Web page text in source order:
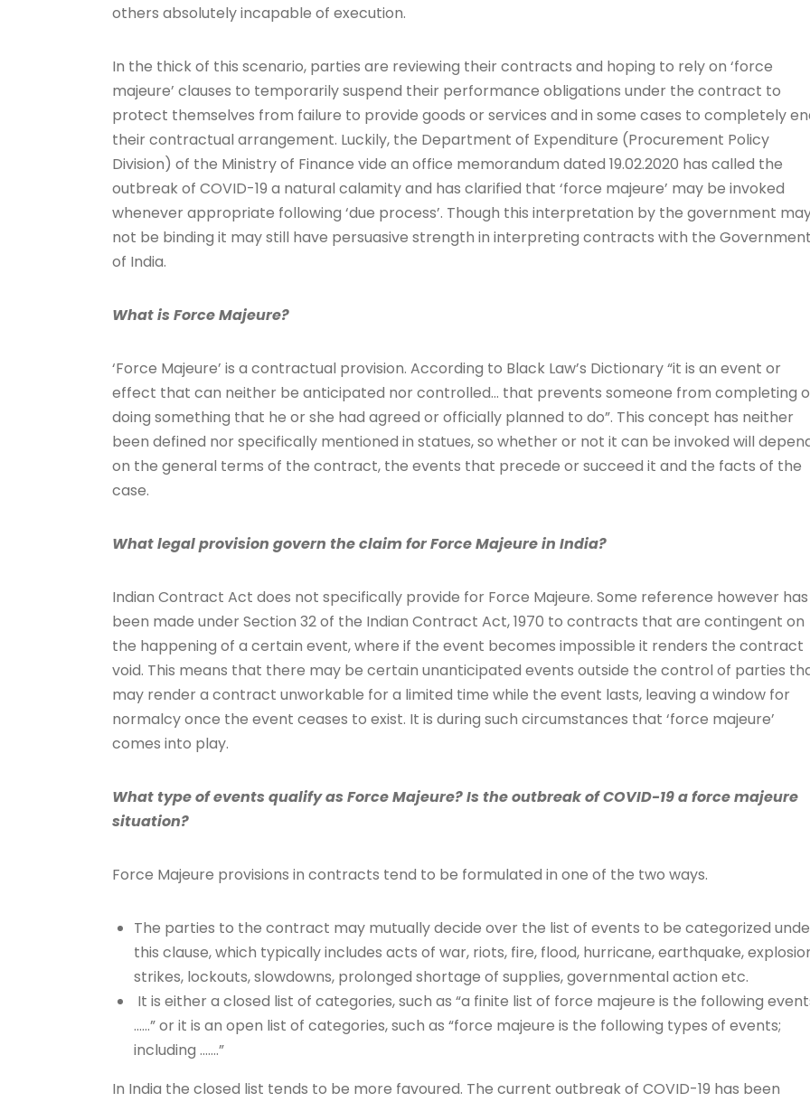
others absolutely incapable of execution.
In the thick of this scenario, parties are reviewing their contracts and hoping to rely on ‘force
majeure’ clauses to temporarily suspend their performance obligations under the contract to
protect themselves from failure to provide goods or services and in some cases to completely
their contractual arrangement. Luckily, the Department of Expenditure (Procurement Policy
Division) of the Ministry of Finance vide an office memorandum dated 19.02.2020 has called the
outbreak of COVID-19 a natural calamity and has clarified that ‘force majeure’ may be invoked
whenever appropriate following ‘due process’. Though this interpretation by the government
not be binding it may still have persuasive strength in interpreting contracts with the
of India.
What is Force Majeure?
‘Force Majeure’ is a contractual provision. According to Black Law’s Dictionary “it is an event or
effect that can neither be anticipated nor controlled… that prevents someone from completing
doing something that he or she had agreed or officially planned to do”. This concept has neither
been defined nor specifically mentioned in statues, so whether or not it can be invoked will
on the general terms of the contract, the events that precede or succeed it and the facts of the
case.
What legal provision govern the claim for Force Majeure in India?
Indian Contract Act does not specifically provide for Force Majeure. Some reference however has
been made under Section 32 of the Indian Contract Act, 1970 to contracts that are contingent on
the happening of a certain event, where if the event becomes impossible it renders the contract
void. This means that there may be certain unanticipated events outside the control of parties
may render a contract unworkable for a limited time while the event lasts, leaving a window for
normalcy once the event ceases to exist. It is during such circumstances that ‘force majeure’
comes into play.
What type of events qualify as Force Majeure? Is the outbreak of COVID-19 a force majeure
situation?
Force Majeure provisions in contracts tend to be formulated in one of the two ways.
The parties to the contract may mutually decide over the list of events to be categorized
this clause, which typically includes acts of war, riots, fire, flood, hurricane, earthquake,
strikes, lockouts, slowdowns, prolonged shortage of supplies, governmental action etc.
It is either a closed list of categories, such as “a finite list of force majeure is the following
……” or it is an open list of categories, such as “force majeure is the following types of events;
including …….”
In India the closed list tends to be more favoured. The current outbreak of COVID-19 has been